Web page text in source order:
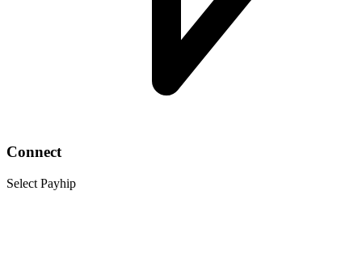
Connect
Select Payhip